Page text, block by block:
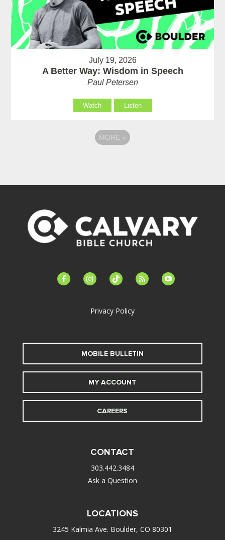
July 19, 2026
A Better Way: Wisdom in Speech
Paul Petersen
Watch Listen
MORE »
facebook-instagramtiktok feed youtube
Privacy Policy
MOBILE BULLETIN
MY ACCOUNT
CAREERS
CONTACT
303.442.3484
Ask a Question
LOCATIONS
3245 Kalmia Ave. Boulder, CO 80301